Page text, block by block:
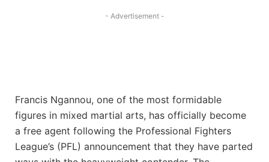
- Advertisement -
Francis Ngannou, one of the most formidable
figures in mixed martial arts, has officially become
a free agent following the Professional Fighters
League’s (PFL) announcement that they have parted